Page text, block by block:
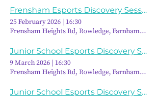
Frensham Esports Discovery Session
25 February 2026 | 16:30
Frensham Heights Rd, Rowledge, Farnham GU10
Junior School Esports Discovery Session
9 March 2026 | 16:30
Frensham Heights Rd, Rowledge, Farnham GU10
Junior School Esports Discovery Session